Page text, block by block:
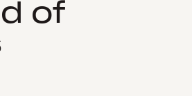
of